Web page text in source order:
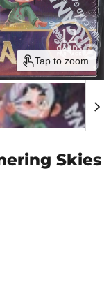
Tap to zoom
Skies